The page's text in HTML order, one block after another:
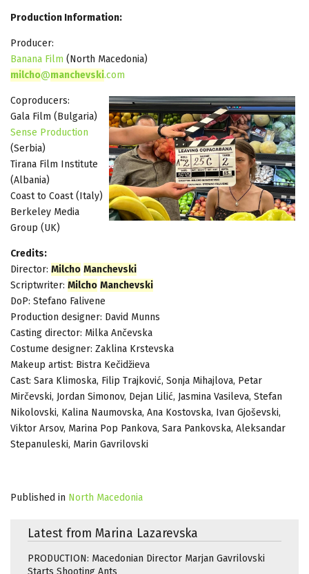
Production Information:
Producer:
Banana Film (North Macedonia)
milcho@manchevski.com
Coproducers:
Gala Film (Bulgaria)
Sense Production
(Serbia)
Tirana Film Institute
(Albania)
Coast to Coast (Italy)
Berkeley Media
Group (UK)
Credits:
Director: Milcho Manchevski
Scriptwriter: Milcho Manchevski
DoP: Stefano Falivene
Production designer: David Munns
Casting director: Milka Ančevska
Costume designer: Zaklina Krstevska
Makeup artist: Bistra Kečidžieva
Cast: Sara Klimoska, Filip Trajković, Sonja Mihajlova, Petar
Mirčevski, Jordan Simonov, Dejan Lilić, Jasmina Vasileva, Stefan
Nikolovski, Kalina Naumovska, Ana Kostovska, Ivan Gjoševski,
Viktor Arsov, Marina Pop Pankova, Sara Pankovska, Aleksandar
Stepanuleski, Marin Gavrilovski
Published in North Macedonia
Latest from Marina Lazarevska
PRODUCTION: Macedonian Director Marjan Gavrilovski
Starts Shooting Ants